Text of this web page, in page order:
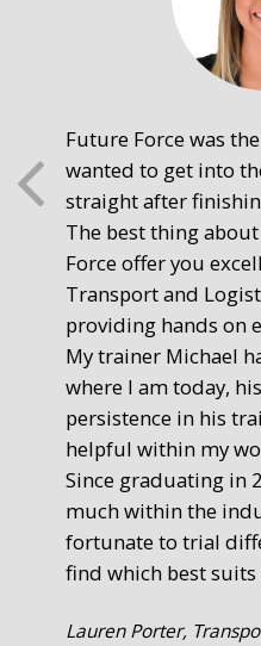
Future Force was
wanted to get into
straight after
The best thing
Force offer you
Transport and
providing hands on
My trainer Michael
where I am today,
persistence in his
helpful within my
Since graduating in
much within the
fortunate to trial
find which best suits
Lauren Porter,